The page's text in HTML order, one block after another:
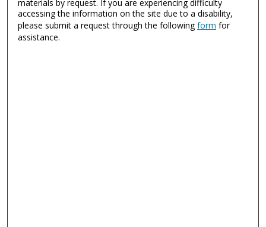
materials by request. If you are experiencing difficulty
accessing the information on the site due to a disability,
please submit a request through the followingform for
assistance.